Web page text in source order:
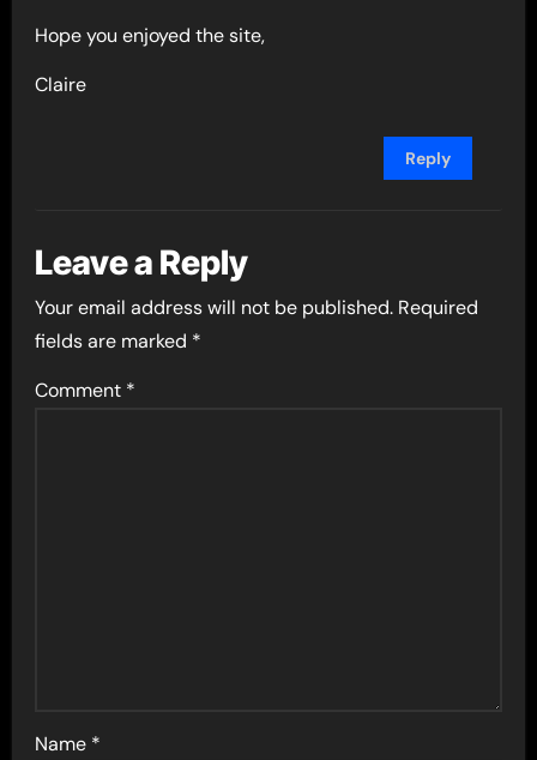
Hope you enjoyed the site,
Claire
Reply
Leave a Reply
Your email address will not be published. Required
fields are marked *
Comment *
Name *